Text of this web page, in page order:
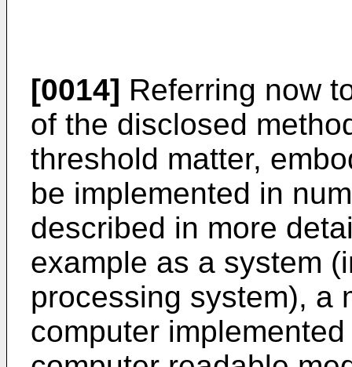
[0014] Referring now
of the disclosed
threshold matter,
be implemented in
described in more
example as a system
processing system), a
computer